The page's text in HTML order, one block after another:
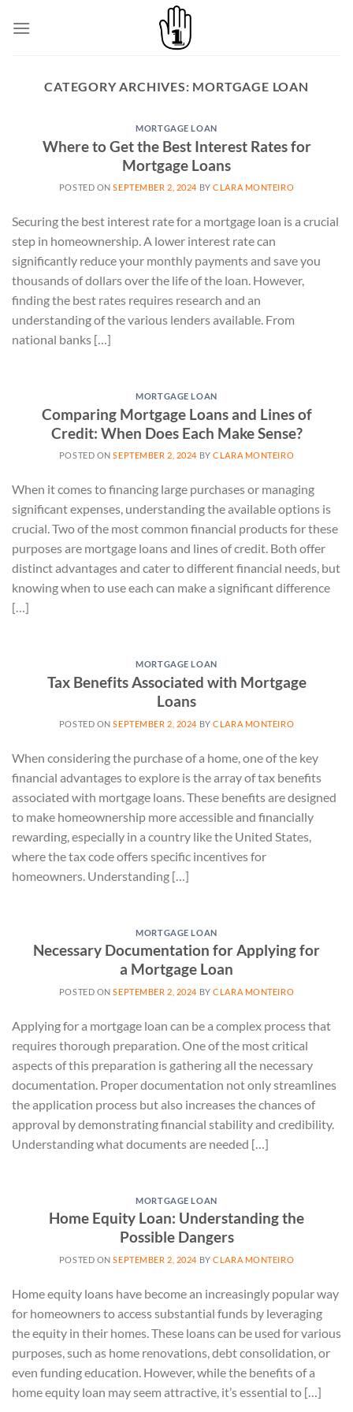
CATEGORY ARCHIVES: MORTGAGE LOAN
MORTGAGE LOAN
Where to Get the Best Interest Rates for
Mortgage Loans
POSTED ONSEPTEMBER 2, 2024 BYCLARA MONTEIRO
Securing the best interest rate for a mortgage loan is a crucial
step in homeownership. A lower interest rate can
significantly reduce your monthly payments and save you
thousands of dollars over the life of the loan. However,
finding the best rates requires research and an
understanding of the various lenders available. From
national banks […]
MORTGAGE LOAN
Comparing Mortgage Loans and Lines of
Credit: When Does Each Make Sense?
POSTED ONSEPTEMBER 2, 2024 BYCLARA MONTEIRO
When it comes to financing large purchases or managing
significant expenses, understanding the available options is
crucial. Two of the most common financial products for these
purposes are mortgage loans and lines of credit. Both offer
distinct advantages and cater to different financial needs, but
knowing when to use each can make a significant difference
[…]
MORTGAGE LOAN
Tax Benefits Associated with Mortgage
Loans
POSTED ONSEPTEMBER 2, 2024 BYCLARA MONTEIRO
When considering the purchase of a home, one of the key
financial advantages to explore is the array of tax benefits
associated with mortgage loans. These benefits are designed
to make homeownership more accessible and financially
rewarding, especially in a country like the United States,
where the tax code offers specific incentives for
homeowners. Understanding […]
MORTGAGE LOAN
Necessary Documentation for Applying for
a Mortgage Loan
POSTED ONSEPTEMBER 2, 2024 BYCLARA MONTEIRO
Applying for a mortgage loan can be a complex process that
requires thorough preparation. One of the most critical
aspects of this preparation is gathering all the necessary
documentation. Proper documentation not only streamlines
the application process but also increases the chances of
approval by demonstrating financial stability and credibility.
Understanding what documents are needed […]
MORTGAGE LOAN
Home Equity Loan: Understanding the
Possible Dangers
POSTED ONSEPTEMBER 2, 2024 BYCLARA MONTEIRO
Home equity loans have become an increasingly popular way
for homeowners to access substantial funds by leveraging
the equity in their homes. These loans can be used for various
purposes, such as home renovations, debt consolidation, or
even funding education. However, while the benefits of a
home equity loan may seem attractive, it’s essential to […]